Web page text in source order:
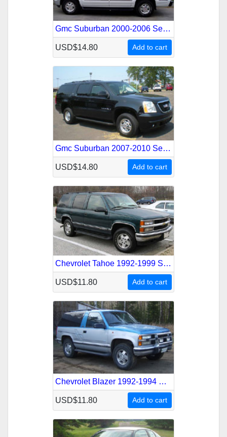
Gmc Suburban 2000-2006 Service Repair Manual
USD$14.80 Add to cart
Gmc Suburban 2007-2010 Service Repair Manual
USD$14.80 Add to cart
Chevrolet Tahoe 1992-1999 Service Repair Manual
USD$11.80 Add to cart
Chevrolet Blazer 1992-1994 Service Repair Manual
USD$11.80 Add to cart